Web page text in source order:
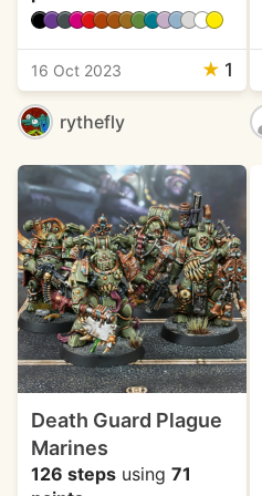
16 Oct 2023 ★ 1
rythefly
Death Guard Plague
Marines
126 steps using 71